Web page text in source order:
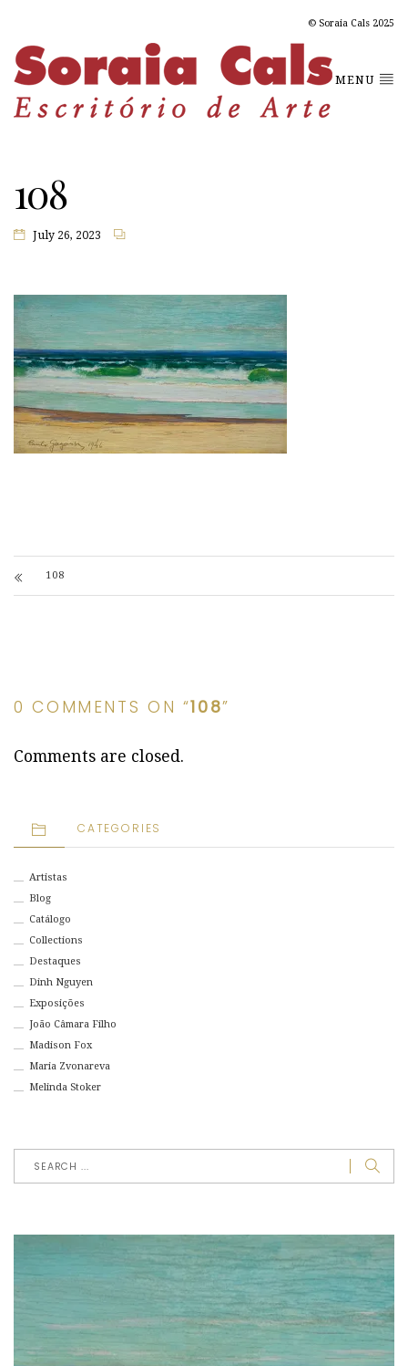
© Soraia Cals 2025
MENU
108
July 26, 2023
108
0 COMMENTS ON “108”
Comments are closed.
CATEGORIES
Artistas
Blog
Catálogo
Collections
Destaques
Dinh Nguyen
Exposições
João Câmara Filho
Madison Fox
Maria Zvonareva
Melinda Stoker